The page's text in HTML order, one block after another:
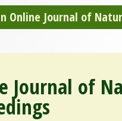
Online Journal of
Journal of